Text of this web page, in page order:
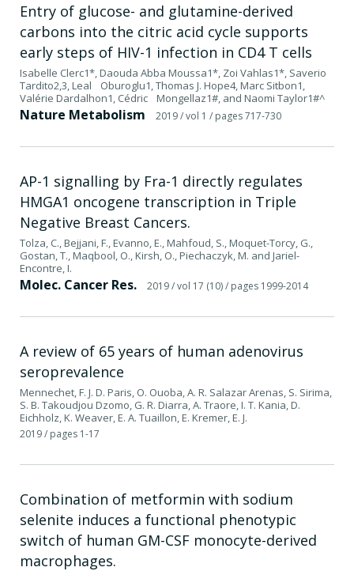
Entry of glucose- and glutamine-derived
carbons into the citric acid cycle supports
early steps of HIV-1 infection in CD4 T cells
Isabelle Clerc1*, Daouda Abba Moussa1*, Zoi Vahlas1*, Saverio
Tardito2,3, Leal Oburoglu1, Thomas J. Hope4, Marc Sitbon1,
Valérie Dardalhon1, Cédric Mongellaz1#, and Naomi Taylor1#^
Nature Metabolism 2019/ vol 1 / pages 717-730
AP-1 signalling by Fra-1 directly regulates
HMGA1 oncogene transcription in Triple
Negative Breast Cancers.
Tolza, C., Bejjani, F., Evanno, E., Mahfoud, S., Moquet-Torcy, G.,
Gostan, T., Maqbool, O., Kirsh, O., Piechaczyk, M. and Jariel-
Encontre, I.
Molec. Cancer Res. 2019/ vol 17 (10)/ pages 1999-2014
A review of 65 years of human adenovirus
seroprevalence
Mennechet, F. J. D. Paris, O. Ouoba, A. R. Salazar Arenas, S. Sirima,
S. B. Takoudjou Dzomo, G. R. Diarra, A. Traore, I. T. Kania, D.
Eichholz, K. Weaver, E. A. Tuaillon, E. Kremer, E. J.
2019/ pages 1-17
Combination of metformin with sodium
selenite induces a functional phenotypic
switch of human GM-CSF monocyte-derived
macrophages.